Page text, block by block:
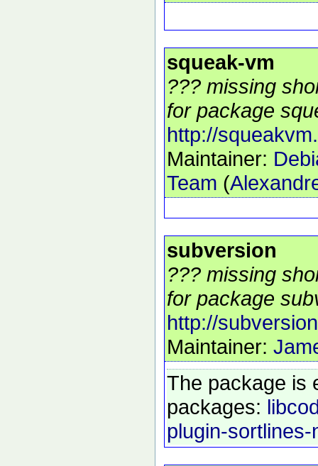
squeak-vm
??? missing
for package
http://
Maintainer:
Team (
subversion
??? missing
for package
http://
Maintainer:
The package is
packages:
plugin-